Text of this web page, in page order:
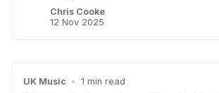
Chris Cooke
12 Nov 2025
UK Music • 1 min read